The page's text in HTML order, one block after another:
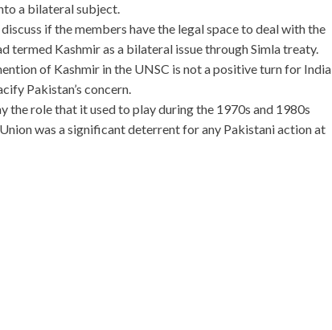
a bilateral subject.
if the members have the legal space to deal with the
termed Kashmir as a bilateral issue through Simla treaty.
of Kashmir in the UNSC is not a positive turn for India
Pakistan’s concern.
the role that it used to play during the 1970s and 1980s
was a significant deterrent for any Pakistani action at